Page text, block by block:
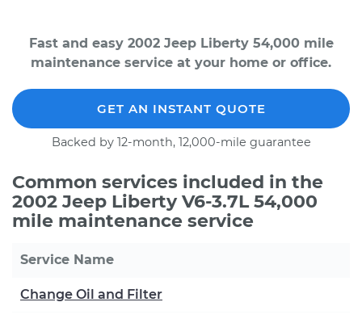
Fast and easy 2002 Jeep Liberty 54,000 mile
maintenance service at your home or office.
GET AN INSTANT QUOTE
Backed by 12-month, 12,000-mile guarantee
Common services included in the
2002 Jeep Liberty V6-3.7L 54,000
mile maintenance service
Service Name
Change Oil and Filter